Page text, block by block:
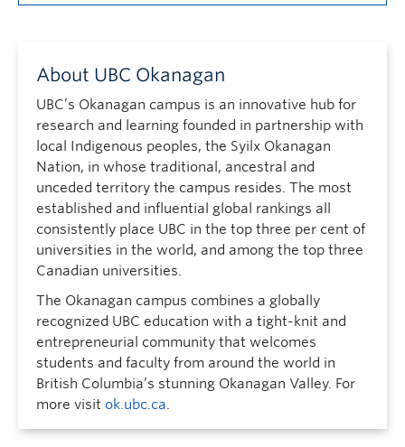
About UBC Okanagan
UBC’s Okanagan campus is an innovative hub for
research and learning founded in partnership with
local Indigenous peoples, the Syilx Okanagan
Nation, in whose traditional, ancestral and
unceded territory the campus resides. The most
established and influential global rankings all
consistently place UBC in the top three per cent of
universities in the world, and among the top three
Canadian universities.
The Okanagan campus combines a globally
recognized UBC education with a tight-knit and
entrepreneurial community that welcomes
students and faculty from around the world in
British Columbia’s stunning Okanagan Valley. For
more visit ok.ubc.ca.